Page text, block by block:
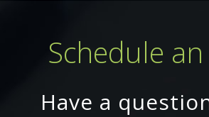
Schedule
Have a